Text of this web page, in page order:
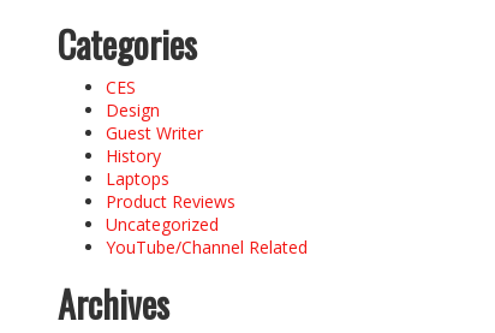
Categories
CES
Design
Guest Writer
History
Laptops
Product Reviews
Uncategorized
YouTube/Channel Related
Archives